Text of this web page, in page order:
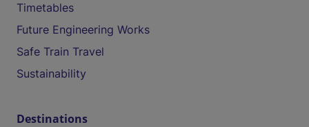
Timetables
Future Engineering Works
Safe Train Travel
Sustainability
Destinations